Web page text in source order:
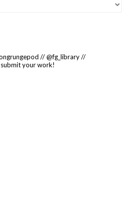
// @fg_library //
your work!